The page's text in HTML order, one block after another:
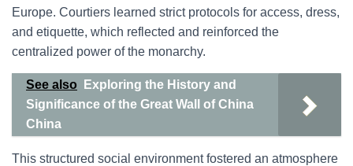
Europe. Courtiers learned strict protocols for access, dress,
and etiquette, which reflected and reinforced the
centralized power of the monarchy.
See also
Exploring the History and
Significance of the Great Wall of China
China
This structured social environment fostered an atmosphere